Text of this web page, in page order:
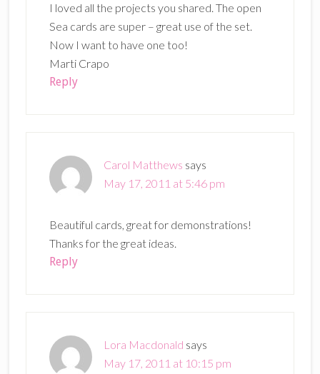
I loved all the projects you shared. The open
Sea cards are super – great use of the set.
Now I want to have one too!
Marti Crapo
Reply
Carol Matthews says
May 17, 2011 at 5:46 pm
Beautiful cards, great for demonstrations!
Thanks for the great ideas.
Reply
Lora Macdonald says
May 17, 2011 at 10:15 pm